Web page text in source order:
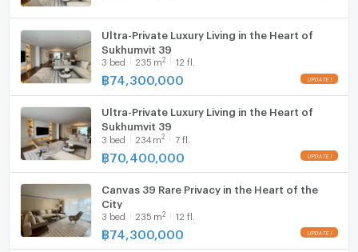
Ultra-Private Luxury Living in the Heart of
Sukhumvit 39
3 bed 235 m2 12 fl.
฿74,300,000
Ultra-Private Luxury Living in the Heart of
Sukhumvit 39
3 bed 234 m2 7 fl.
฿70,400,000
Canvas 39 Rare Privacy in the Heart of the
City
3 bed 235 m2 12 fl.
฿74,300,000